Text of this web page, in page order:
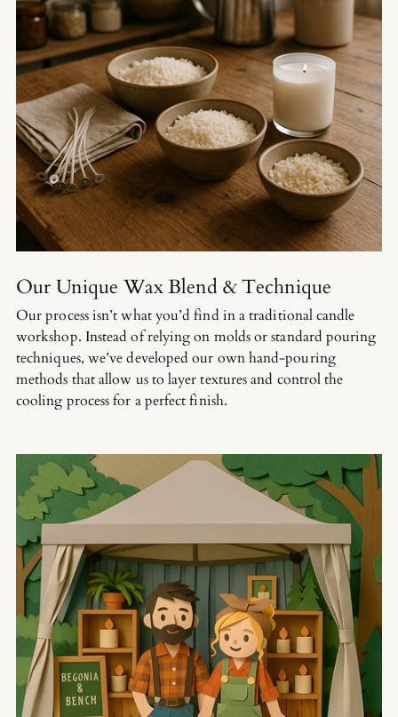
Our Unique Wax Blend & Technique
Our process isn’t what you’d find in a traditional candle
workshop. Instead of relying on molds or standard pouring
techniques, we’ve developed our own hand-pouring
methods that allow us to layer textures and control the
cooling process for a perfect finish.